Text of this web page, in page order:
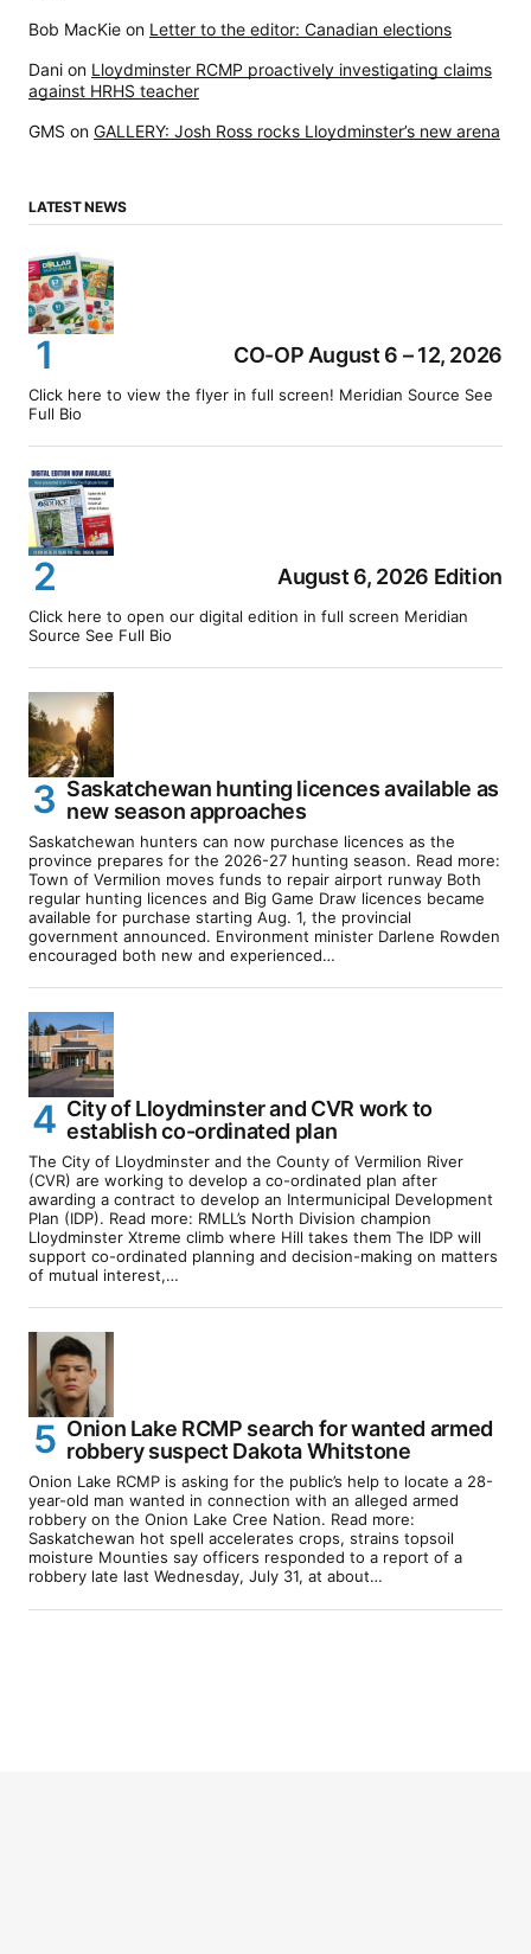
Bob MacKie on Letter to the editor: Canadian elections
Dani on Lloydminster RCMP proactively investigating claims
against HRHS teacher
GMS on GALLERY: Josh Ross rocks Lloydminster’s new arena
LATEST NEWS
CO-OP August 6 – 12, 2026
Click here to view the flyer in full screen! Meridian Source See
Full Bio
August 6, 2026 Edition
Click here to open our digital edition in full screen Meridian
Source See Full Bio
Saskatchewan hunting licences available as
new season approaches
Saskatchewan hunters can now purchase licences as the
province prepares for the 2026-27 hunting season. Read more:
Town of Vermilion moves funds to repair airport runway Both
regular hunting licences and Big Game Draw licences became
available for purchase starting Aug. 1, the provincial
government announced. Environment minister Darlene Rowden
encouraged both new and experienced…
City of Lloydminster and CVR work to
establish co-ordinated plan
The City of Lloydminster and the County of Vermilion River
(CVR) are working to develop a co-ordinated plan after
awarding a contract to develop an Intermunicipal Development
Plan (IDP). Read more: RMLL’s North Division champion
Lloydminster Xtreme climb where Hill takes them The IDP will
support co-ordinated planning and decision-making on matters
of mutual interest,…
Onion Lake RCMP search for wanted armed
robbery suspect Dakota Whitstone
Onion Lake RCMP is asking for the public’s help to locate a 28-
year-old man wanted in connection with an alleged armed
robbery on the Onion Lake Cree Nation. Read more:
Saskatchewan hot spell accelerates crops, strains topsoil
moisture Mounties say officers responded to a report of a
robbery late last Wednesday, July 31, at about…